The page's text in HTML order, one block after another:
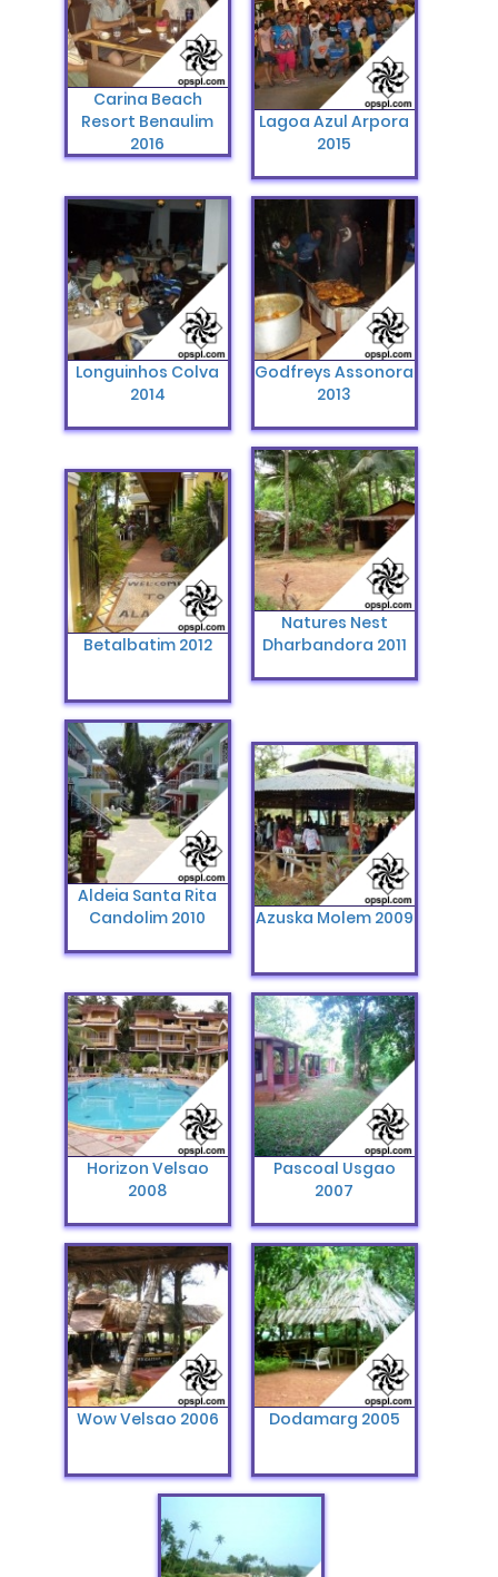
Carina Beach
Resort Benaulim
2016
Lagoa Azul Arpora
2015
Longuinhos Colva
2014
Godfreys Assonora
2013
Betalbatim 2012
Natures Nest
Dharbandora 2011
Aldeia Santa Rita
Candolim 2010
Azuska Molem 2009
Horizon Velsao
2008
Pascoal Usgao
2007
Wow Velsao 2006 Dodamarg 2005